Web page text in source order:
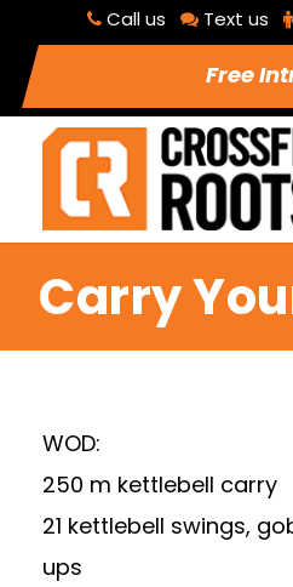
Call us Text us
Free
Carry
WOD:
250 m kettlebell carry
21 kettlebell swings,
ups